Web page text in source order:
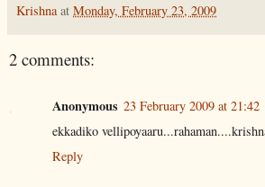
Krishna at Monday, February 23, 2009
2 comments:
Anonymous 23 February 2009 at 21:42
ekkadiko
Reply